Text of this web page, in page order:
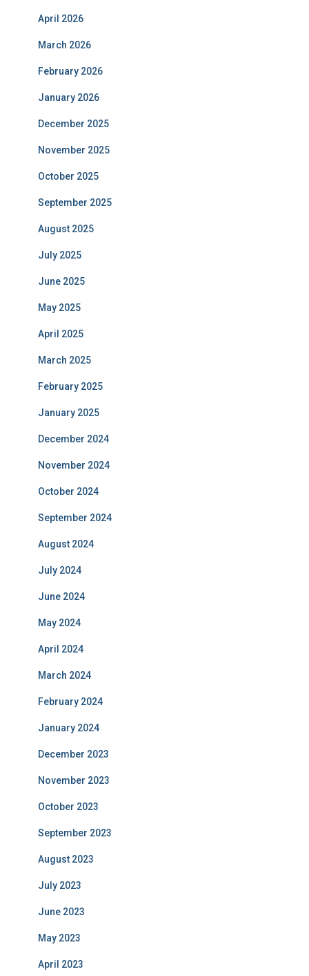
April 2026
March 2026
February 2026
January 2026
December 2025
November 2025
October 2025
September 2025
August 2025
July 2025
June 2025
May 2025
April 2025
March 2025
February 2025
January 2025
December 2024
November 2024
October 2024
September 2024
August 2024
July 2024
June 2024
May 2024
April 2024
March 2024
February 2024
January 2024
December 2023
November 2023
October 2023
September 2023
August 2023
July 2023
June 2023
May 2023
April 2023